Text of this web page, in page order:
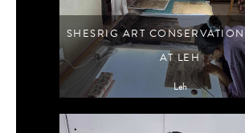
SHESRIG ART
AT LEH
Leh